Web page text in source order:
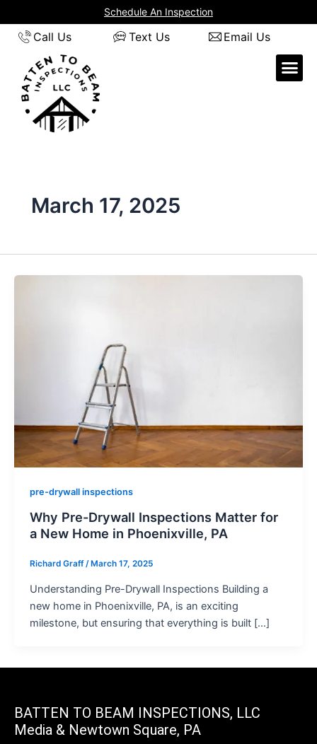
to
content
Schedule An Inspection
Call Us Text Us Email Us
March 17, 2025
pre-drywall inspections
Why Pre-Drywall Inspections Matter for
a New Home in Phoenixville, PA
Richard Graff/ March 17, 2025
Understanding Pre-Drywall Inspections Building a
new home in Phoenixville, PA, is an exciting
milestone, but ensuring that everything is built […]
BATTEN TO BEAM INSPECTIONS, LLC
Media & Newtown Square, PA